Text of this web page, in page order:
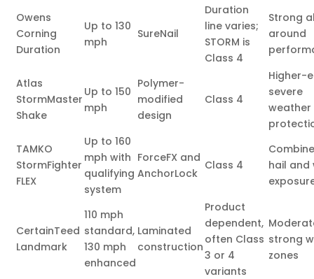
Owens
Corning
Duration
Up to 130
mph
SureNail
Duration
line varies;
STORM is
Class 4
Strong
around
Atlas
StormMaster
Shake
Up to 150
mph
Polymer-
modified
design
Class 4
Higher-
severe
weather
TAMKO
StormFighter
FLEX
Up to 160
mph with
qualifying
system
ForceFX and
AnchorLock
Class 4
hail and
CertainTeed
Landmark
110 mph
standard,
130 mph
enhanced
Laminated
construction
Product
dependent,
often Class
3 or 4
variants
strong
zones